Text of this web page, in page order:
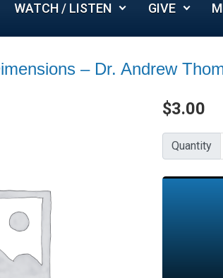
WATCH / LISTEN GIVE
– Dr. Andrew
$3.00
Quantity
Quantity